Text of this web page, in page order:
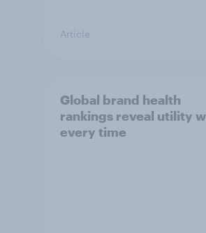
Article
Global brand health
rankings reveal utility
every time